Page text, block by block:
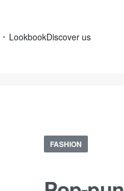
LookbookDiscover us
FASHION